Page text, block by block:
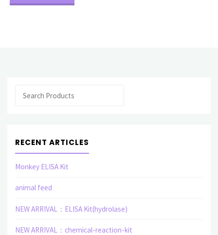
Search
RECENT ARTICLES
Monkey ELISA Kit
animal feed
NEW ARRIVAL：ELISA Kit(hydrolase)
NEW ARRIVAL：chemical-reaction-kit